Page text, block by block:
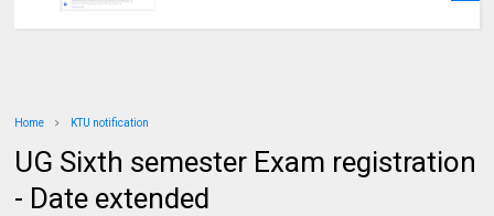
Home KTU notification
UG Sixth semester Exam registration
- Date extended